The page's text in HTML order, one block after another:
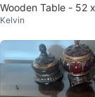
Wooden Table - 52
Kelvin